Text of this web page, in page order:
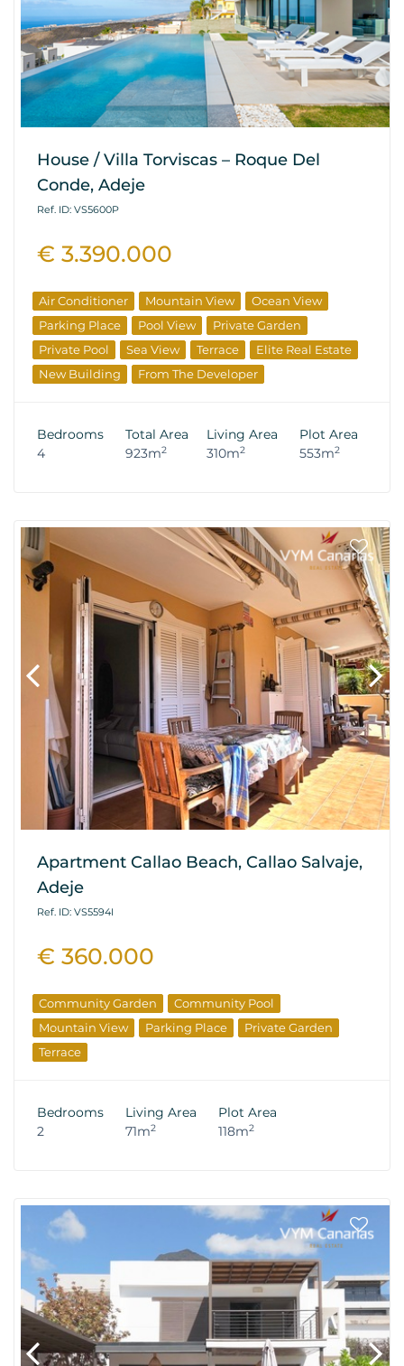
House / Villa Torviscas – Roque Del
Conde, Adeje
Ref. ID: VS5600P
€ 3.390.000
Air Conditioner Mountain View
Ocean View
Parking Place
Pool View
Private Garden
Private Pool
Sea View Terrace
Elite Real Estate
New Building
From The Developer
Bedrooms
4
Total Area
923m2
Living Area
310m2
Plot Area
553m2
Apartment Callao Beach, Callao Salvaje,
Adeje
Ref. ID: VS5594I
€ 360.000
Community Garden
Community Pool
Mountain View
Parking Place
Private Garden
Terrace
Bedrooms
2
Living Area
71m2
Plot Area
118m2